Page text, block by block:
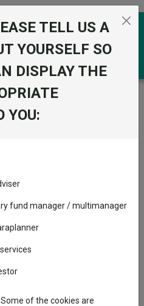
Invesco Asia Dragon Trust plc
amid global volatility
term
amid global
Published by: Invesco
TELL US A
YOURSELF SO
DISPLAY THE
YOU:
fund manager / multimanager
of the cookies are